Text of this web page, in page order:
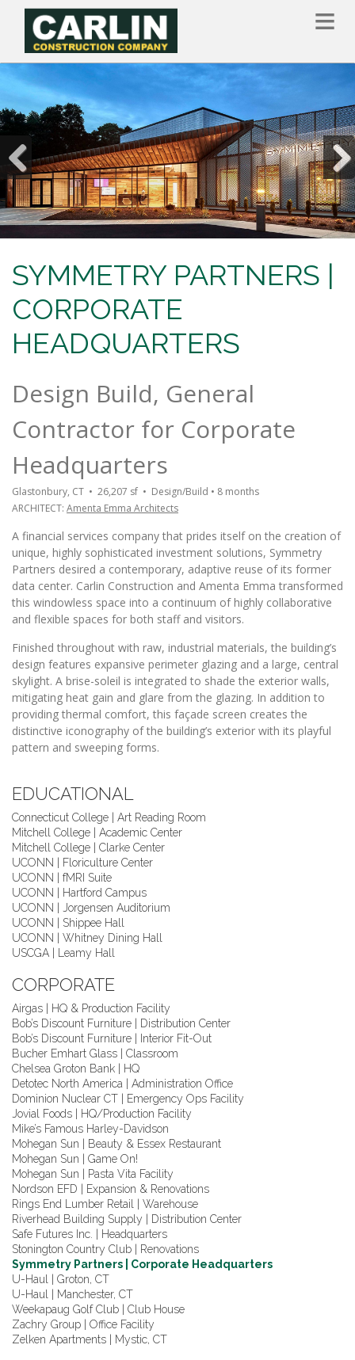
content
Previous Next
SYMMETRY PARTNERS |
CORPORATE
HEADQUARTERS
Design Build, General
Contractor for Corporate
Headquarters
Glastonbury, CT • 26,207 sf • Design/Build • 8 months
ARCHITECT: Amenta Emma Architects
A financial services company that prides itself on the creation of
unique, highly sophisticated investment solutions, Symmetry
Partners desired a contemporary, adaptive reuse of its former
data center. Carlin Construction and Amenta Emma transformed
this windowless space into a continuum of highly collaborative
and flexible spaces for both staff and visitors.
Finished throughout with raw, industrial materials, the building’s
design features expansive perimeter glazing and a large, central
skylight. A brise-soleil is integrated to shade the exterior walls,
mitigating heat gain and glare from the glazing. In addition to
providing thermal comfort, this façade screen creates the
distinctive iconography of the building’s exterior with its playful
pattern and sweeping forms.
EDUCATIONAL
Connecticut College | Art Reading Room
Mitchell College | Academic Center
Mitchell College | Clarke Center
UCONN | Floriculture Center
UCONN | fMRI Suite
UCONN | Hartford Campus
UCONN | Jorgensen Auditorium
UCONN | Shippee Hall
UCONN | Whitney Dining Hall
USCGA | Leamy Hall
CORPORATE
Airgas | HQ & Production Facility
Bob’s Discount Furniture | Distribution Center
Bob’s Discount Furniture | Interior Fit-Out
Bucher Emhart Glass | Classroom
Chelsea Groton Bank | HQ
Detotec North America | Administration Office
Dominion Nuclear CT | Emergency Ops Facility
Jovial Foods | HQ/Production Facility
Mike’s Famous Harley-Davidson
Mohegan Sun | Beauty & Essex Restaurant
Mohegan Sun | Game On!
Mohegan Sun | Pasta Vita Facility
Nordson EFD | Expansion & Renovations
Rings End Lumber Retail | Warehouse
Riverhead Building Supply | Distribution Center
Safe Futures Inc. | Headquarters
Stonington Country Club | Renovations
Symmetry Partners | Corporate Headquarters
U-Haul | Groton, CT
U-Haul | Manchester, CT
Weekapaug Golf Club | Club House
Zachry Group | Office Facility
Zelken Apartments | Mystic, CT